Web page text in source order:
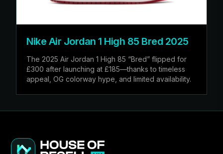
Nike Air Jordan 1 High 85 Bred 2025
The 2025 Air Jordan 1 High 85 “Bred” flipped for
£300 after launching at £185—thanks to timeless
appeal, OG colorway hype, and limited availability.